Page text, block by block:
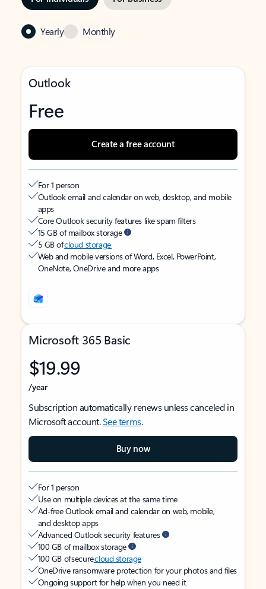
Yearly Monthly
Outlook
Free
Create a free account
For 1 person
Outlook email and calendar on web, desktop, and mobile
apps
Core Outlook security features like spam filters
15 GB of mailbox storage
5 GB ofcloud storage
Web and mobile versions of Word, Excel, PowerPoint,
OneNote, OneDrive and more apps
Microsoft 365 Basic
$19.99
/year
Subscription automatically renews unless canceled in
Microsoft account.See terms.
Buy now
For 1 person
Use on multiple devices at the same time
Ad-free Outlook email and calendar on web, mobile,
and desktop apps
Advanced Outlook security features
100 GB of mailbox storage
100 GB of securecloud storage
OneDrive ransomware protection for your photos and files
Ongoing support for help when you need it